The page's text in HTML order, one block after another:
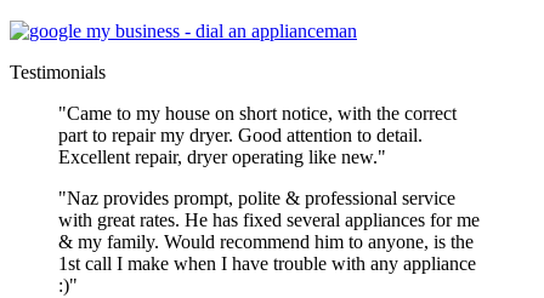
Testimonials
"Came to my house on short notice, with the correct
part to repair my dryer. Good attention to detail.
Excellent repair, dryer operating like new."
"Naz provides prompt, polite & professional service
with great rates. He has fixed several appliances for me
& my family. Would recommend him to anyone, is the
1st call I make when I have trouble with any appliance
:)"